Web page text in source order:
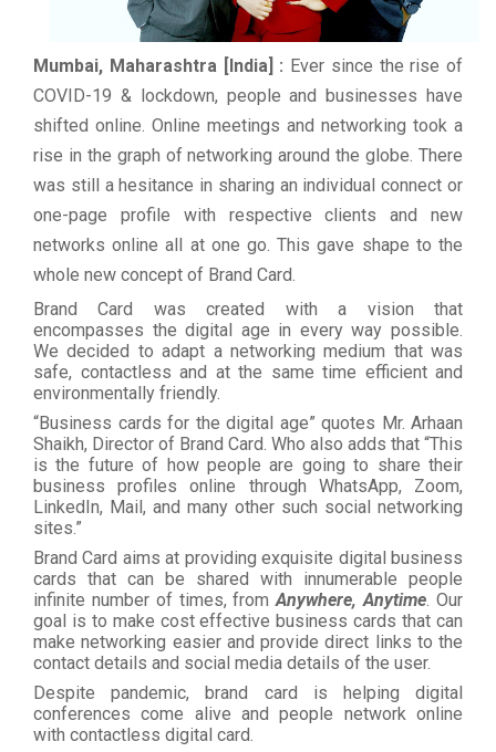
Mumbai, Maharashtra [India] : Ever since the rise of
COVID-19 & lockdown, people and businesses have
shifted online. Online meetings and networking took a
rise in the graph of networking around the globe. There
was still a hesitance in sharing an individual connect or
one-page profile with respective clients and new
networks online all at one go. This gave shape to the
whole new concept of Brand Card.
Brand Card was created with a vision that
encompasses the digital age in every way possible.
We decided to adapt a networking medium that was
safe, contactless and at the same time efficient and
environmentally friendly.
“Business cards for the digital age” quotes Mr. Arhaan
Shaikh, Director of Brand Card. Who also adds that “This
is the future of how people are going to share their
business profiles online through WhatsApp, Zoom,
LinkedIn, Mail, and many other such social networking
sites.”
Brand Card aims at providing exquisite digital business
cards that can be shared with innumerable people
infinite number of times, fromAnywhere, Anytime . Our
goal is to make cost effective business cards that can
make networking easier and provide direct links to the
contact details and social media details of the user.
Despite pandemic, brand card is helping digital
conferences come alive and people network online
with contactless digital card.